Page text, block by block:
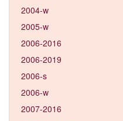
2004-w
2005-w
2006-2016
2006-2019
2006-s
2006-w
2007-2016